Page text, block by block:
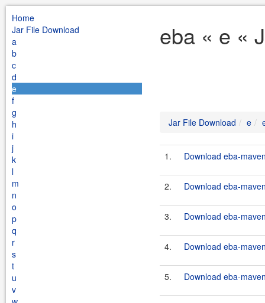
Home
Jar File Download
a
b
c
d
e
f
g
h
i
j
k
l
m
n
o
p
q
r
s
t
u
v
eba « e «
Jar File Download e
1. Download eba-
2. Download eba-
3. Download eba-
4. Download eba-
5. Download eba-